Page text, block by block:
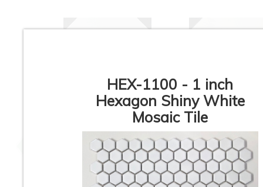
HEX-1100 - 1 inch
Hexagon Shiny White
Mosaic Tile
8.9” x 8.9” - CERLAT -
Nexus Blanco - Black
& White Octagon
Look - Porcelain Tile
8.9” x 8.9” -
Pitti Blanco -
White Marble
Look - Porcelain